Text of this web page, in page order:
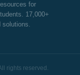
for
17,000+
solutions.
rights reserved.